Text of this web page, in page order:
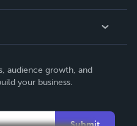
audience growth, and
your business.